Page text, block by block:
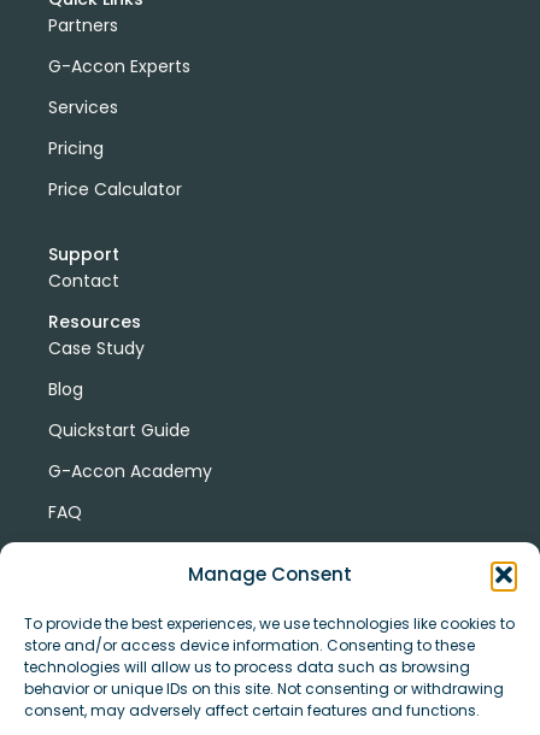
Manage Consent
To provide the best experiences, we use technologies like cookies to
store and/or access device information. Consenting to these
technologies will allow us to process data such as browsing
behavior or unique IDs on this site. Not consenting or withdrawing
consent, may adversely affect certain features and functions.
Partners
G-Accon Experts
Services
Pricing
Price Calculator
Support
Contact
Resources
Case Study
Blog
Quickstart Guide
G-Accon Academy
FAQ
© Copyright 2026 G-Accon